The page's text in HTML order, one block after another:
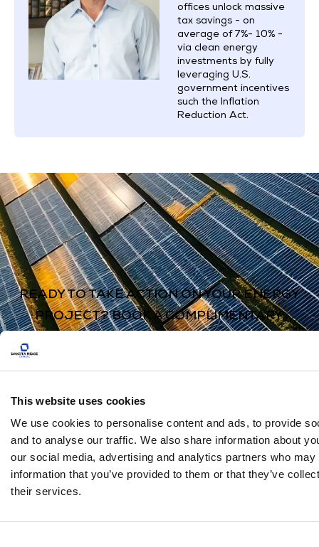
This website uses cookies
We use cookies to personalise content and ads, to provide
and to analyse our traffic. We also share information about
our social media, advertising and analytics partners who
information that you’ve provided to them or that they’ve
their services.
offices unlock massive
tax savings - on
average of 7%- 10% -
via clean energy
investments by fully
leveraging U.S.
government incentives
such the Inflation
Reduction Act.
READY TO TAKE ACTION ON YOUR ENERGY
PROJECT? BOOK A COMPLIMENTARY,
Case Studies